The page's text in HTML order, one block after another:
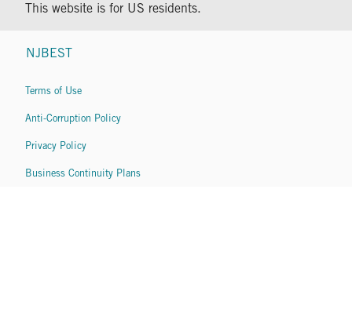
This website is for US residents.
NJBEST
Terms of Use
Anti-Corruption Policy
Privacy Policy
Business Continuity Plans